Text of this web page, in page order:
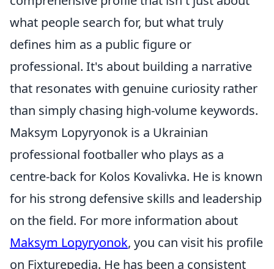
what people search for, but what truly
defines him as a public figure or
professional. It's about building a narrative
that resonates with genuine curiosity rather
than simply chasing high-volume keywords.
Maksym Lopyryonok is a Ukrainian
professional footballer who plays as a
centre-back for Kolos Kovalivka. He is known
for his strong defensive skills and leadership
on the field. For more information about
Maksym Lopyryonok, you can visit his profile
on Fixturepedia. He has been a consistent